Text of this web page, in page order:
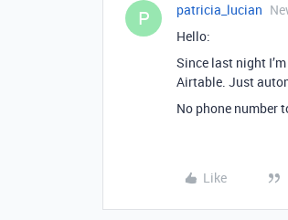
P patricia_lucian
Hello:
Since last night
Airtable. Just
No phone number
Like